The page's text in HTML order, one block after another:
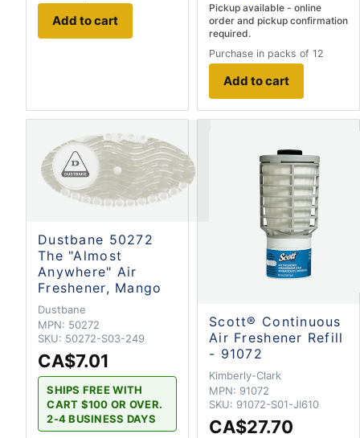
Add to cart
Pickup available - online
order and pickup confirmation
required.
Purchase in packs of 12
Add to cart
Dustbane 50272
The "Almost
Anywhere" Air
Freshener, Mango
Dustbane
MPN: 50272
SKU: 50272-S03-249
CA$7.01
SHIPS FREE WITH
CART $100 OR OVER.
2-4 BUSINESS DAYS
Scott® Continuous
Air Freshener Refill
- 91072
Kimberly-Clark
MPN: 91072
SKU: 91072-S01-JI610
CA$27.70